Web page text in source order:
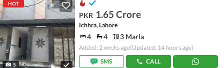
HOT
5
PKR 1.65 Crore
Ichhra, Lahore
4 4 3 Marla
Added: 2 weeks ago(Updated: 14 hours ago)
SMS
CALL